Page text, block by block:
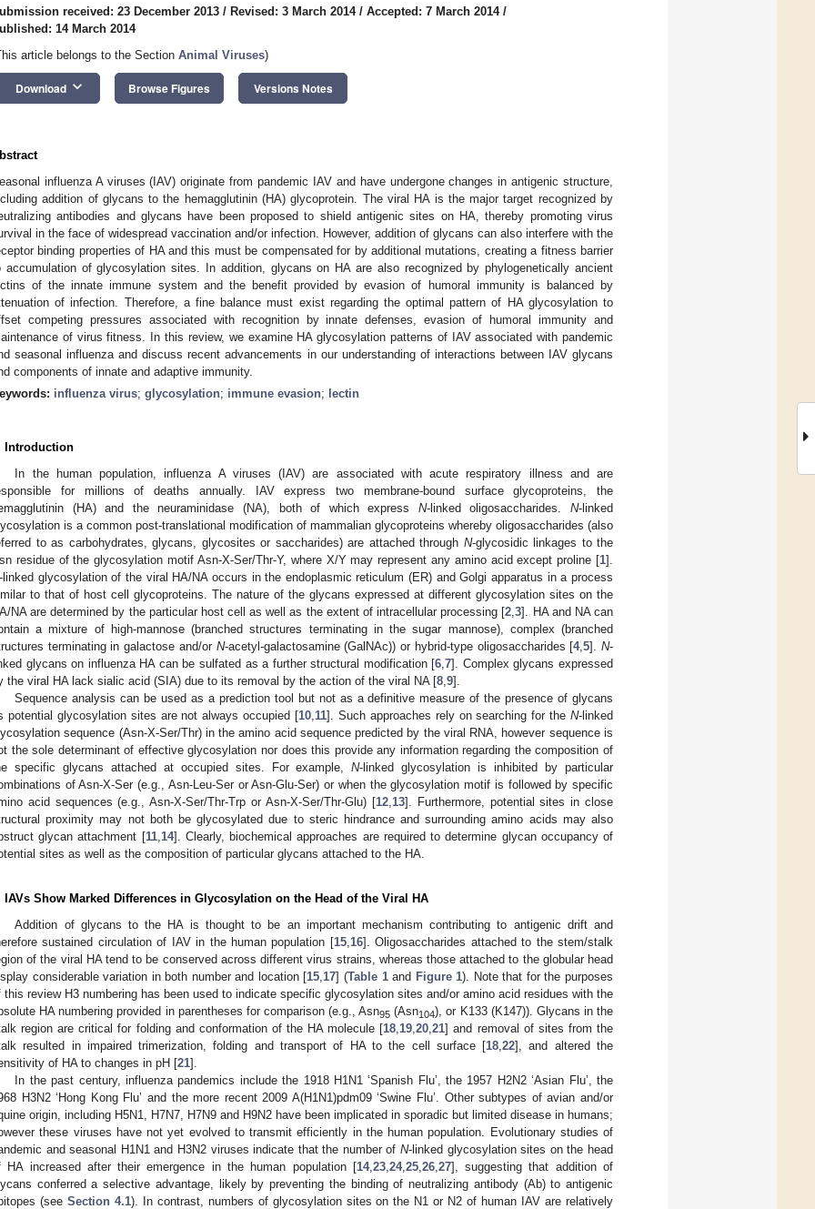
received: 23 December 2013 / Revised: 3 March 2014/ Accepted: 7 March 2014/
14 March 2014
article belongs to the Section Animal Viruses)
Download keyboard_arrow_down Browse Figures Versions Notes
influenza A viruses (IAV) originate from pandemic IAV and have undergone changes in antigenic structure,
addition of glycans to the hemagglutinin (HA) glycoprotein. The viral HA is the major target recognized by
antibodies and glycans have been proposed to shield antigenic sites on HA, thereby promoting virus
in the face of widespread vaccination and/or infection. However, addition of glycans can also interfere with the
binding properties of HA and this must be compensated for by additional mutations, creating a fitness barrier
accumulation of glycosylation sites. In addition, glycans on HA are also recognized by phylogenetically ancient
of the innate immune system and the benefit provided by evasion of humoral immunity is balanced by
of infection. Therefore, a fine balance must exist regarding the optimal pattern of HA glycosylation to
competing pressures associated with recognition by innate defenses, evasion of humoral immunity and
of virus fitness. In this review, we examine HA glycosylation patterns of IAV associated with pandemic
seasonal influenza and discuss recent advancements in our understanding of interactions between IAV glycans
components of innate and adaptive immunity.
influenza virus; glycosylation; immune evasion; lectin
Introduction
In the human population, influenza A viruses (IAV) are associated with acute respiratory illness and are
for millions of deaths annually. IAV express two membrane-bound surface glycoproteins, the
(HA) and the neuraminidase (NA), both of which express N-linked oligosaccharides.N-linked
is a common post-translational modification of mammalian glycoproteins whereby oligosaccharides (also
to as carbohydrates, glycans, glycosites or saccharides) are attached through N-glycosidic linkages to the
residue of the glycosylation motif Asn-X-Ser/Thr-Y, where X/Y may represent any amino acid except proline [1].
-linked glycosylation of the viral HA/NA occurs in the endoplasmic reticulum (ER) and Golgi apparatus in a process
to that of host cell glycoproteins. The nature of the glycans expressed at different glycosylation sites on the
NA are determined by the particular host cell as well as the extent of intracellular processing [2 ,3]. HA and NA can
a mixture of high-mannose (branched structures terminating in the sugar mannose), complex (branched
terminating in galactose and/or N-acetyl-galactosamine (GalNAc)) or hybrid-type oligosaccharides [4,5].N-
glycans on influenza HA can be sulfated as a further structural modification [6 ,7]. Complex glycans expressed
the viral HA lack sialic acid (SIA) due to its removal by the action of the viral NA [8 9].
Sequence analysis can be used as a prediction tool but not as a definitive measure of the presence of glycans
potential glycosylation sites are not always occupied [10 11]. Such approaches rely on searching for the N-linked
sequence (Asn-X-Ser/Thr) in the amino acid sequence predicted by the viral RNA, however sequence is
the sole determinant of effective glycosylation nor does this provide any information regarding the composition of
specific glycans attached at occupied sites. For example,N-linked glycosylation is inhibited by particular
of Asn-X-Ser (e.g., Asn-Leu-Ser or Asn-Glu-Ser) or when the glycosylation motif is followed by specific
acid sequences (e.g., Asn-X-Ser/Thr-Trp or Asn-X-Ser/Thr-Glu) [12, 13]. Furthermore, potential sites in close
proximity may not both be glycosylated due to steric hindrance and surrounding amino acids may also
glycan attachment [11, 14]. Clearly, biochemical approaches are required to determine glycan occupancy of
sites as well as the composition of particular glycans attached to the HA.
IAVs Show Marked Differences in Glycosylation on the Head of the Viral HA
Addition of glycans to the HA is thought to be an important mechanism contributing to antigenic drift and
sustained circulation of IAV in the human population [15, 16]. Oligosaccharides attached to the stem/stalk
of the viral HA tend to be conserved across different virus strains, whereas those attached to the globular head
considerable variation in both number and location [15 17] (Table 1and Figure 1). Note that for the purposes
this review H3 numbering has been used to indicate specific glycosylation sites and/or amino acid residues with the
HA numbering provided in parentheses for comparison (e.g., Asn95 (Asn104), or K133 (K147)). Glycans in the
region are critical for folding and conformation of the HA molecule [18 19 ,20 ,21] and removal of sites from the
resulted in impaired trimerization, folding and transport of HA to the cell surface [18 ,22], and altered the
of HA to changes in pH [21].
In the past century, influenza pandemics include the 1918 H1N1 ‘Spanish Flu’, the 1957 H2N2 ‘Asian Flu’, the
H3N2 ‘Hong Kong Flu’ and the more recent 2009 A(H1N1)pdm09 ‘Swine Flu’. Other subtypes of avian and/or
origin, including H5N1, H7N7, H7N9 and H9N2 have been implicated in sporadic but limited disease in humans;
these viruses have not yet evolved to transmit efficiently in the human population. Evolutionary studies of
and seasonal H1N1 and H3N2 viruses indicate that the number ofN-linked glycosylation sites on the head
HA increased after their emergence in the human population [14, 23, 24, 25, 26, 27], suggesting that addition of
conferred a selective advantage, likely by preventing the binding of neutralizing antibody (Ab) to antigenic
(see Section 4.1). In contrast, numbers of glycosylation sites on the N1 or N2 of human IAV are relatively